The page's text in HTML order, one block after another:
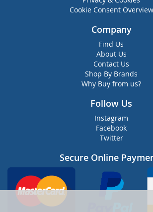
Cookie Consent Overview
Company
Find Us
About Us
Contact Us
Shop By Brands
Why Buy from us?
Follow Us
Instagram
Facebook
Twitter
Secure Online